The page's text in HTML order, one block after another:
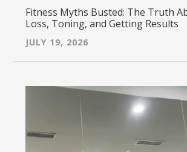
Fitness Myths Busted: The Truth
Loss, Toning, and Getting Results
JULY 19, 2026